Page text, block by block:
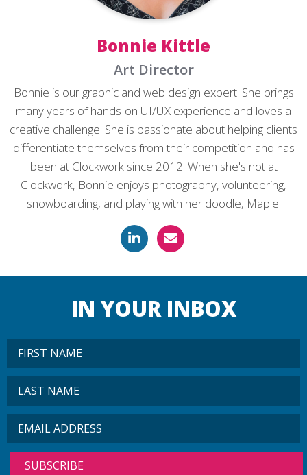
Bonnie Kittle
Art Director
Bonnie is our graphic and web design expert. She brings
many years of hands-on UI/UX experience and loves a
creative challenge. She is passionate about helping clients
differentiate themselves from their competition and has
been at Clockwork since 2012. When she's not at
Clockwork, Bonnie enjoys photography, volunteering,
snowboarding, and playing with her doodle, Maple.
IN YOUR INBOX